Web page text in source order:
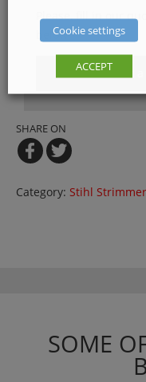
Please, fill in our
below
SHARE ON
Category: Stihl
SOME
Cookie settings
ACCEPT